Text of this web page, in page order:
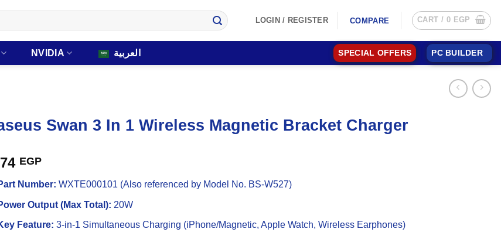
LOGIN / REGISTER COMPARE CART / 0 EGP
NVIDIA العربية SPECIAL OFFERS PC BUILDER
Swan 3 In 1 Wireless Magnetic Bracket Charger
EGP
Number: WXTE000101 (Also referenced by Model No. BS-W527)
Output (Max Total): 20W
Feature: 3-in-1 Simultaneous Charging (iPhone/Magnetic, Apple Watch, Wireless Earphones)